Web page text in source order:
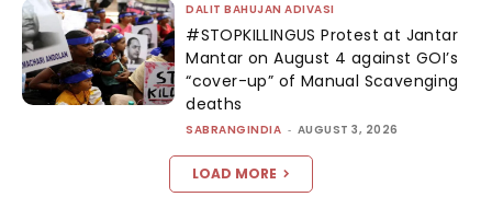
DALIT BAHUJAN ADIVASI
#STOPKILLINGUS Protest at Jantar
Mantar on August 4 against GOI’s
“cover-up” of Manual Scavenging
deaths
SABRANGINDIA - AUGUST 3, 2026
LOAD MORE